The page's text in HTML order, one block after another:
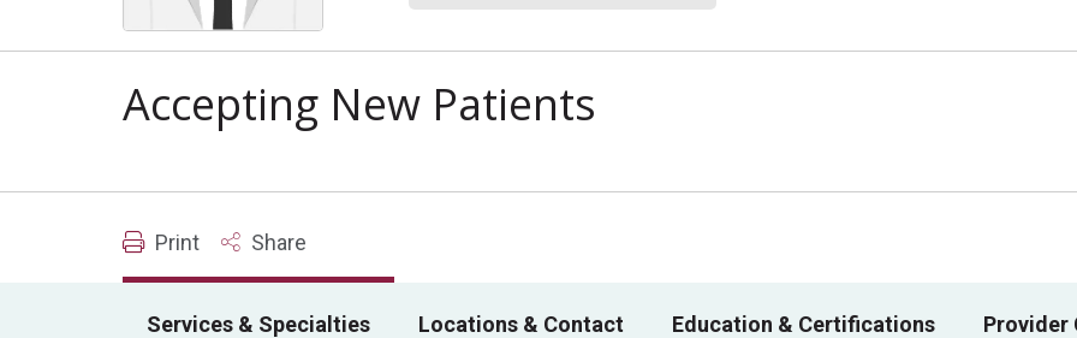
Accepting New Patients
Print Share
Services & Specialties Locations & Contact Education & Certifications Provider